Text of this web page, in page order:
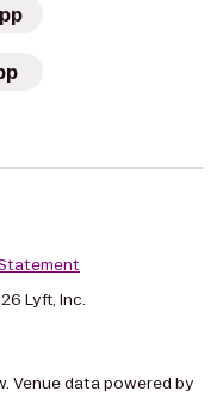
Lyft, Inc.
Venue data powered by